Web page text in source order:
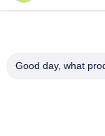
106 national road,
Good day, what